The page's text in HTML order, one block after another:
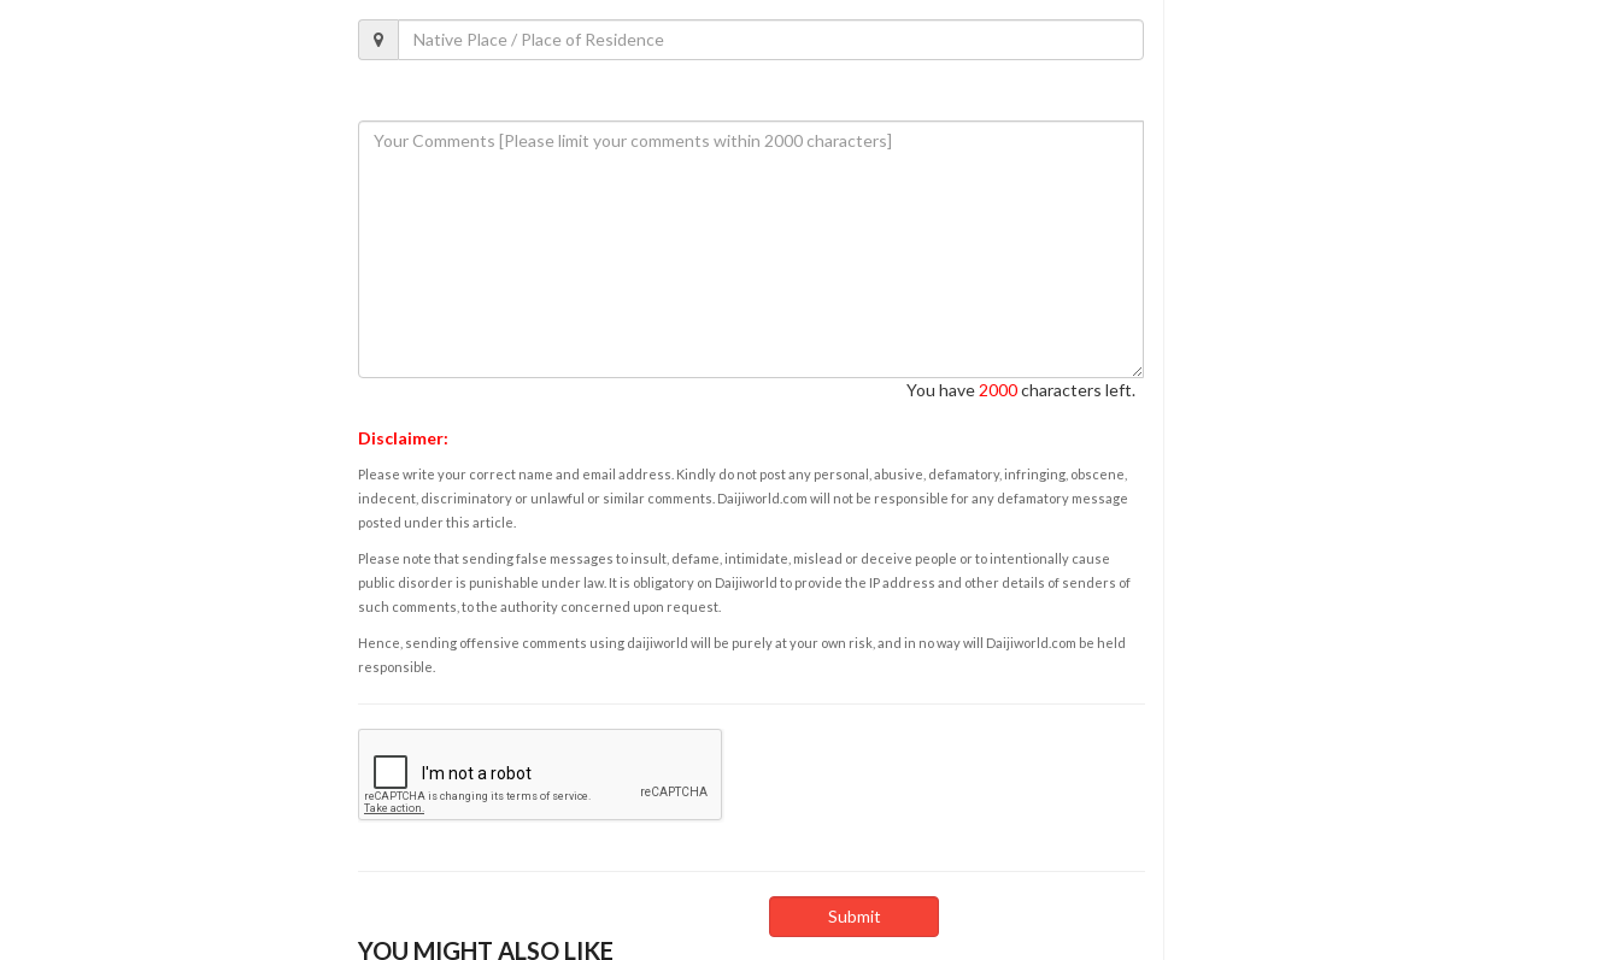
You have 2000characters left.
Disclaimer:
Please write your correct name and email address. Kindly do not post any personal, abusive, defamatory, infringing, obscene,
indecent, discriminatory or unlawful or similar comments. Daijiworld.com will not be responsible for any defamatory message
posted under this article.
Please note that sending false messages to insult, defame, intimidate, mislead or deceive people or to intentionally cause
public disorder is punishable under law. It is obligatory on Daijiworld to provide the IP address and other details of senders of
such comments, to the authority concerned upon request.
Hence, sending offensive comments using daijiworld will be purely at your own risk, and in no way will Daijiworld.com be held
responsible.
YOU MIGHT ALSO LIKE